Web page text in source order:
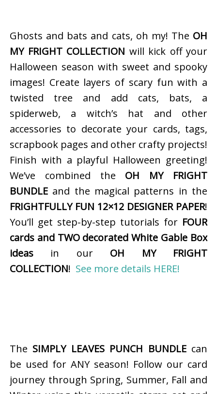
Ghosts and bats and cats, oh my! The OH
MY FRIGHT COLLECTION will kick off your
Halloween season with sweet and spooky
images! Create layers of scary fun with a
twisted tree and add cats, bats, a
spiderweb, a witch’s hat and other
accessories to decorate your cards, tags,
scrapbook pages and other crafty projects!
Finish with a playful Halloween greeting!
We’ve combined the OH MY FRIGHT
BUNDLE and the magical patterns in the
FRIGHTFULLY FUN 12×12 DESIGNER PAPER!
You’ll get step-by-step tutorials for FOUR
cards and TWO decorated White Gable Box
ideas in our OH MY FRIGHT
COLLECTION! See more details HERE!
The SIMPLY LEAVES PUNCH BUNDLEcan
be used for ANY season! Follow our card
journey through Spring, Summer, Fall and